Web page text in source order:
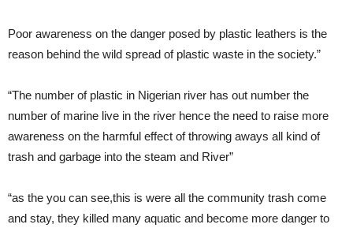
Poor awareness on the danger posed by plastic leathers is the
reason behind the wild spread of plastic waste in the society.”
“The number of plastic in Nigerian river has out number the
number of marine live in the river hence the need to raise more
awareness on the harmful effect of throwing aways all kind of
trash and garbage into the steam and River”
“as the you can see,this is were all the community trash come
and stay, they killed many aquatic and become more danger to